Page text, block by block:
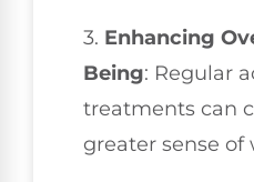
3. Enhancing
Being: Regular
treatments can
greater sense of